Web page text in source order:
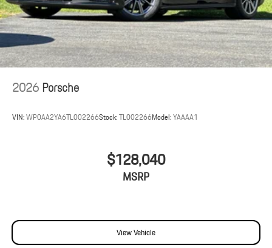
2026Porsche
VIN:WP0AA2YA6TL002266Stock:TL002266Model:YAAAA1
$128,040
MSRP
View Vehicle